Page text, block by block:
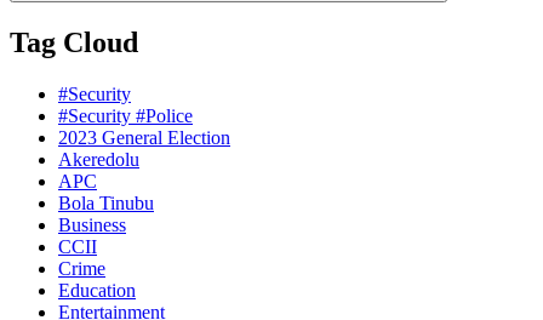
Tag Cloud
#Security
#Security #Police
2023 General Election
Akeredolu
APC
Bola Tinubu
Business
CCII
Crime
Education
Entertainment